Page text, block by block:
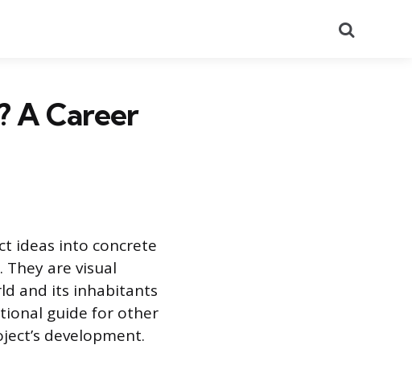
A Career
ideas into concrete
are visual
and its inhabitants
guide for other
development.